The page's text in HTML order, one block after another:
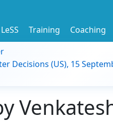
Training Coaching
Decisions (US), 15